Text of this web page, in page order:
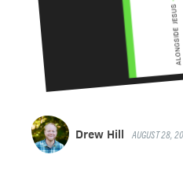
Drew Hill AUGUST 28,